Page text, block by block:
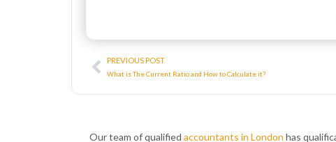
Prev
PREVIOUS POST
What is The Current Ratio and How to Calculate it?
Our team of qualified accountants in London has